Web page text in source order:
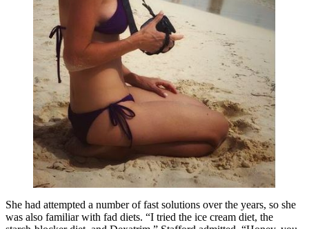
She had attempted a number of fast solutions over the years, so she
was also familiar with fad diets. “I tried the ice cream diet, the